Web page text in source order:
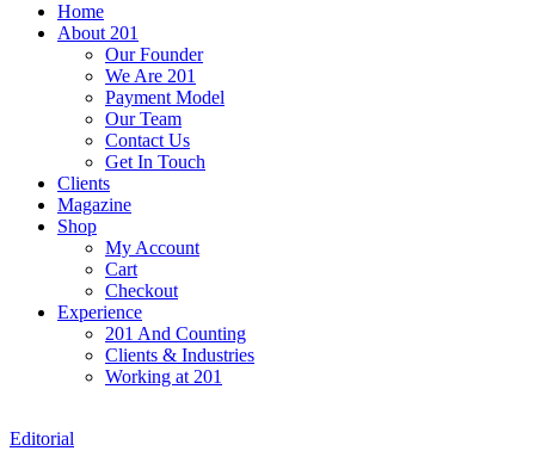
Home
About 201
Our Founder
We Are 201
Payment Model
Our Team
Contact Us
Get In Touch
Clients
Magazine
Shop
My Account
Cart
Checkout
Experience
201 And Counting
Clients & Industries
Working at 201
Editorial